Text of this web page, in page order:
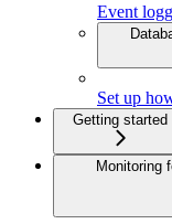
Event
Set up
Getting started
Monitoring